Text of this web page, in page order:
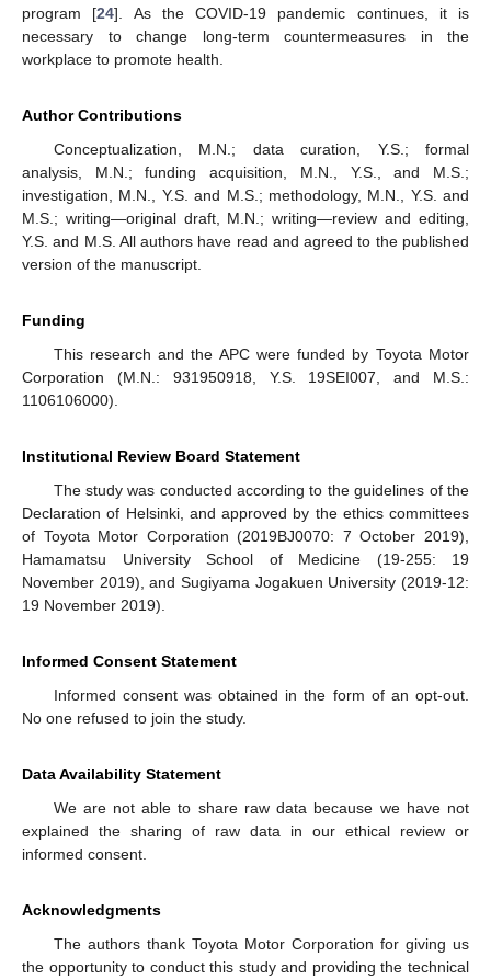
program [24]. As the COVID-19 pandemic continues, it is
necessary to change long-term countermeasures in the
workplace to promote health.
Author Contributions
Conceptualization, M.N.; data curation, Y.S.; formal
analysis, M.N.; funding acquisition, M.N., Y.S., and M.S.;
investigation, M.N., Y.S. and M.S.; methodology, M.N., Y.S. and
M.S.; writing—original draft, M.N.; writing—review and editing,
Y.S. and M.S. All authors have read and agreed to the published
version of the manuscript.
Funding
This research and the APC were funded by Toyota Motor
Corporation (M.N.: 931950918, Y.S. 19SEI007, and M.S.:
1106106000).
Institutional Review Board Statement
The study was conducted according to the guidelines of the
Declaration of Helsinki, and approved by the ethics committees
of Toyota Motor Corporation (2019BJ0070: 7 October 2019),
Hamamatsu University School of Medicine (19-255: 19
November 2019), and Sugiyama Jogakuen University (2019-12:
19 November 2019).
Informed Consent Statement
Informed consent was obtained in the form of an opt-out.
No one refused to join the study.
Data Availability Statement
We are not able to share raw data because we have not
explained the sharing of raw data in our ethical review or
informed consent.
Acknowledgments
The authors thank Toyota Motor Corporation for giving us
the opportunity to conduct this study and providing the technical